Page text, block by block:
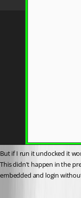
But if I run it undocked it
This didn't happen in the
embedded and login